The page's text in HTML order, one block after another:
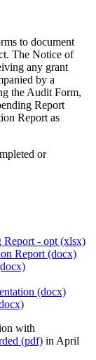
to document
The Notice of
any grant
by a
the Audit Form,
Report
Report as
or
Report - opt (xlsx)
Report (docx)
(docx)
with
(pdf) in April